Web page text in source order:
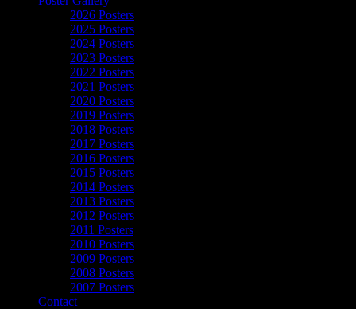
2026 Posters
2025 Posters
2024 Posters
2023 Posters
2022 Posters
2021 Posters
2020 Posters
2019 Posters
2018 Posters
2017 Posters
2016 Posters
2015 Posters
2014 Posters
2013 Posters
2012 Posters
2011 Posters
2010 Posters
2009 Posters
2008 Posters
2007 Posters
Contact